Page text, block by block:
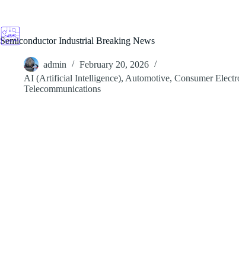
content
Semiconductor Industrial Breaking News
admin
February 20, 2026
AI (Artificial Intelligence), Automotive, Consumer
Telecommunications